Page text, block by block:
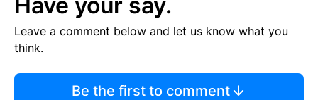
Leave a comment below and let us know what you
think.
Be the first to comment